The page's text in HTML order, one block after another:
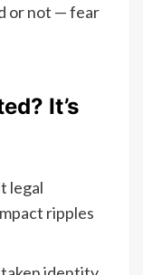
or not — fear
It’s
legal
ripples